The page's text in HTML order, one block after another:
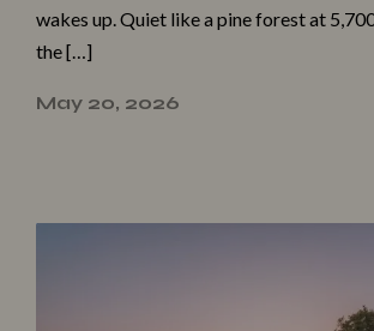
wakes up. Quiet like a pine forest at
the […]
May 20, 2026